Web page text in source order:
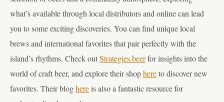
what’s available through local distributors and online can lead
you to some exciting discoveries. You can find unique local
brews and international favorites that pair perfectly with the
island’s rhythms. Check outStrategies.beerfor insights into the
world of craft beer, and explore their shophereto discover new
favorites. Their bloghereis also a fantastic resource for